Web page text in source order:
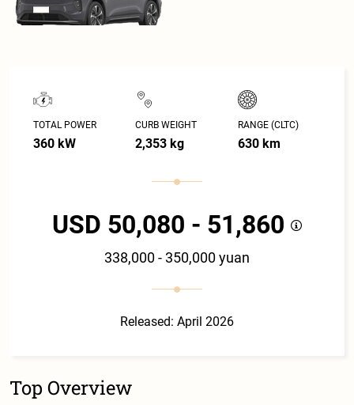
TOTAL POWER
360 kW
CURB WEIGHT
2,353 kg
RANGE (CLTC)
630 km
USD 50,080 - 51,860
338,000 - 350,000 yuan
Released: April 2026
Top Overview